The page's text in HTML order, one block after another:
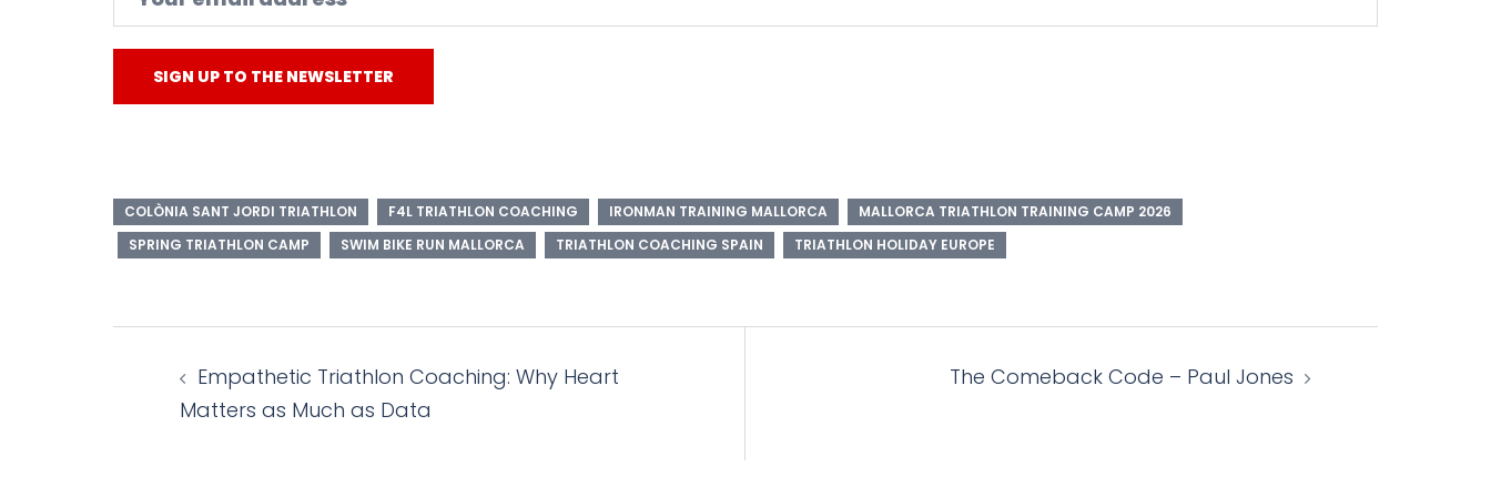
COLÒNIA SANT JORDI TRIATHLON F4L TRIATHLON COACHING IRONMAN TRAINING MALLORCA
MALLORCA TRIATHLON TRAINING CAMP 2026
SPRING TRIATHLON CAMP
SWIM BIKE RUN MALLORCA TRIATHLON COACHING SPAIN TRIATHLON HOLIDAY EUROPE
Post
navigation
Empathetic Triathlon Coaching: Why Heart
Matters as Much as Data
The Comeback Code – Paul Jones